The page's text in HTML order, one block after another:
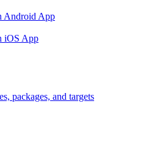
Android App
iOS App
packages, and targets